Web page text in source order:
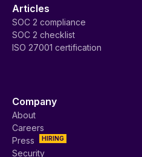
Articles
SOC 2 compliance
SOC 2 checklist
ISO 27001 certification
Company
About
Careers
HIRING
Press
Security